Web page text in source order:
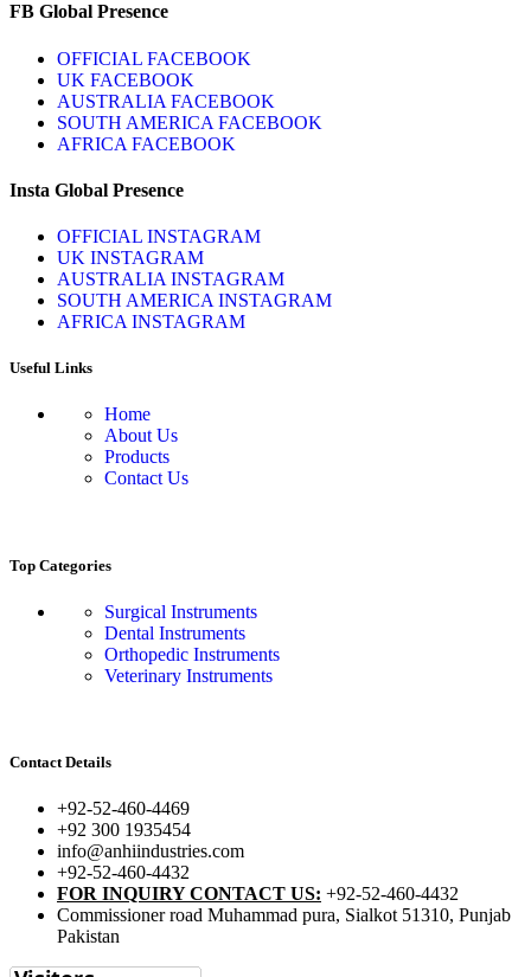
FB Global Presence
OFFICIAL FACEBOOK
UK FACEBOOK
AUSTRALIA FACEBOOK
SOUTH AMERICA FACEBOOK
AFRICA FACEBOOK
Insta Global Presence
OFFICIAL INSTAGRAM
UK INSTAGRAM
AUSTRALIA INSTAGRAM
SOUTH AMERICA INSTAGRAM
AFRICA INSTAGRAM
Useful Links
Home
About Us
Products
Contact Us
Top Categories
Surgical Instruments
Dental Instruments
Orthopedic Instruments
Veterinary Instruments
Contact Details
+92-52-460-4469
+92 300 1935454
info@anhiindustries.com
+92-52-460-4432
FOR INQUIRY CONTACT US: +92-52-460-4432
Commissioner road Muhammad pura, Sialkot 51310, Punjab
Pakistan​